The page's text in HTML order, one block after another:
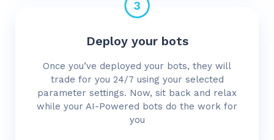
Deploy your bots
Once you’ve deployed your bots, they will
trade for you 24/7 using your selected
parameter settings. Now, sit back and relax
while your AI-Powered bots do the work for
you